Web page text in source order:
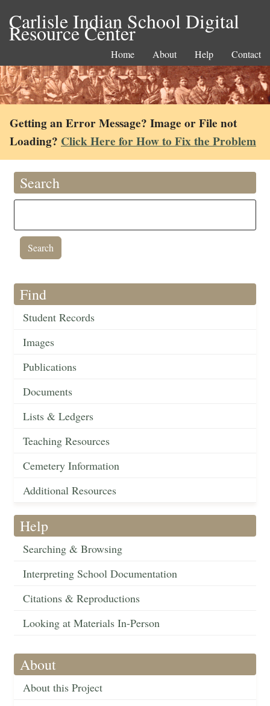
Carlisle Indian School Digital
Resource Center
Home About Help Contact
Getting an Error Message? Image or File not
Loading? Click Here for How to Fix the Problem
Search
Find
Student Records
Images
Publications
Documents
Lists & Ledgers
Teaching Resources
Cemetery Information
Additional Resources
Help
Searching & Browsing
Interpreting School Documentation
Citations & Reproductions
Looking at Materials In-Person
About
About this Project